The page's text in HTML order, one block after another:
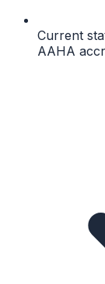
Current
AAHA